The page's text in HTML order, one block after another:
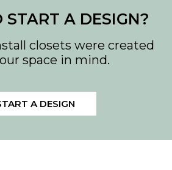
START A DESIGN?
closets were created
space in mind.
A DESIGN